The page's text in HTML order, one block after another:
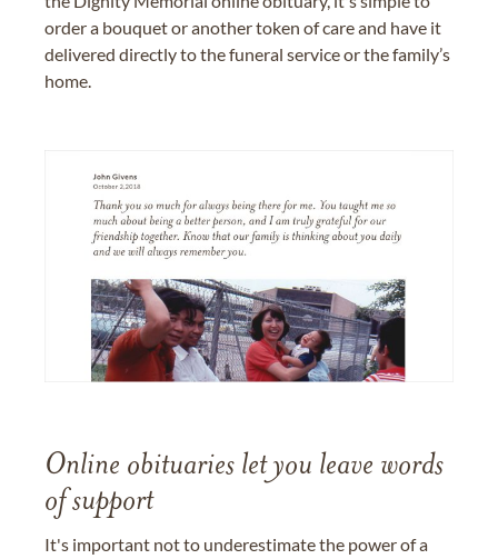
order a bouquet or another token of care and have it
delivered directly to the funeral service or the family’s
home.
Online obituaries let you leave words
of support
It's important not to underestimate the power of a